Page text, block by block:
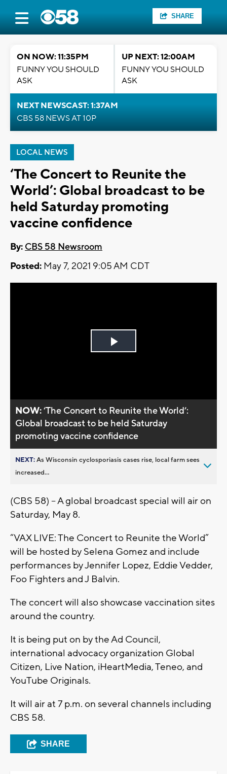
SHARE
ON NOW: 11:35PM
FUNNY YOU SHOULD
ASK
UP NEXT: 12:00AM
FUNNY YOU SHOULD
ASK
NEXT NEWSCAST: 1:37AM
CBS 58 NEWS AT 10P
LOCAL NEWS
‘The Concert to Reunite the
World’: Global broadcast to be
held Saturday promoting
vaccine confidence
By: CBS 58 Newsroom
Posted: May 7, 2021 9:05 AM CDT
Play
NOW:‘The Concert to Reunite the World’:
Global broadcast to be held Saturday
promoting vaccine confidence
NEXT:As Wisconsin cyclosporiasis cases rise, local farm sees
increased...
(CBS 58) – A global broadcast special will air on
Saturday, May 8.
“VAX LIVE: The Concert to Reunite the World”
will be hosted by Selena Gomez and include
performances by Jennifer Lopez, Eddie Vedder,
Foo Fighters and J Balvin.
The concert will also showcase vaccination sites
around the country.
It is being put on by the Ad Council,
international advocacy organization Global
Citizen, Live Nation, iHeartMedia, Teneo, and
YouTube Originals.
It will air at 7 p.m. on several channels including
CBS 58.
SHARE